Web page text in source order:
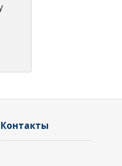
Контакты